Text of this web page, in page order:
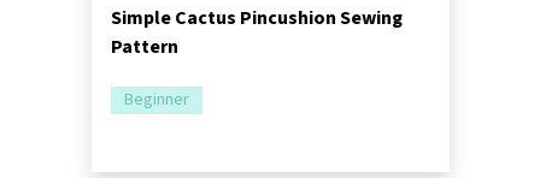
Simple Cactus Pincushion Sewing
Pattern
Beginner